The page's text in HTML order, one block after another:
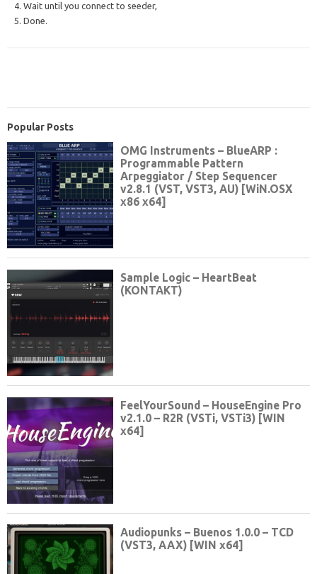
4. Wait until you connect to seeder,
5. Done.
Popular Posts